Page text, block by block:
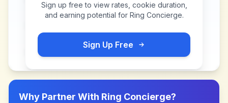
Sign up free to view rates, cookie duration,
and earning potential for Ring Concierge.
Sign Up Free
Why Partner With Ring Concierge?